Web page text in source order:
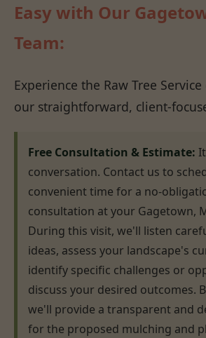
Easy with Our
Team:
Experience the Raw Tree
our straightforward, client-
Free Consultation & Estimate:
conversation. Contact us to
convenient time for a no-
consultation at your Gagetown,
During this visit, we'll listen
ideas, assess your landscape's
identify specific challenges or
discuss your desired outcomes.
we'll provide a transparent and
for the proposed mulching and